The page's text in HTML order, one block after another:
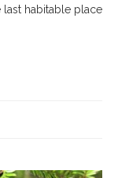
last habitable place